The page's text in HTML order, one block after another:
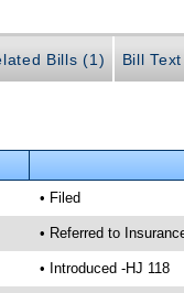
Bills (1) Bill
• Filed
• Referred to
• Introduced -HJ 118